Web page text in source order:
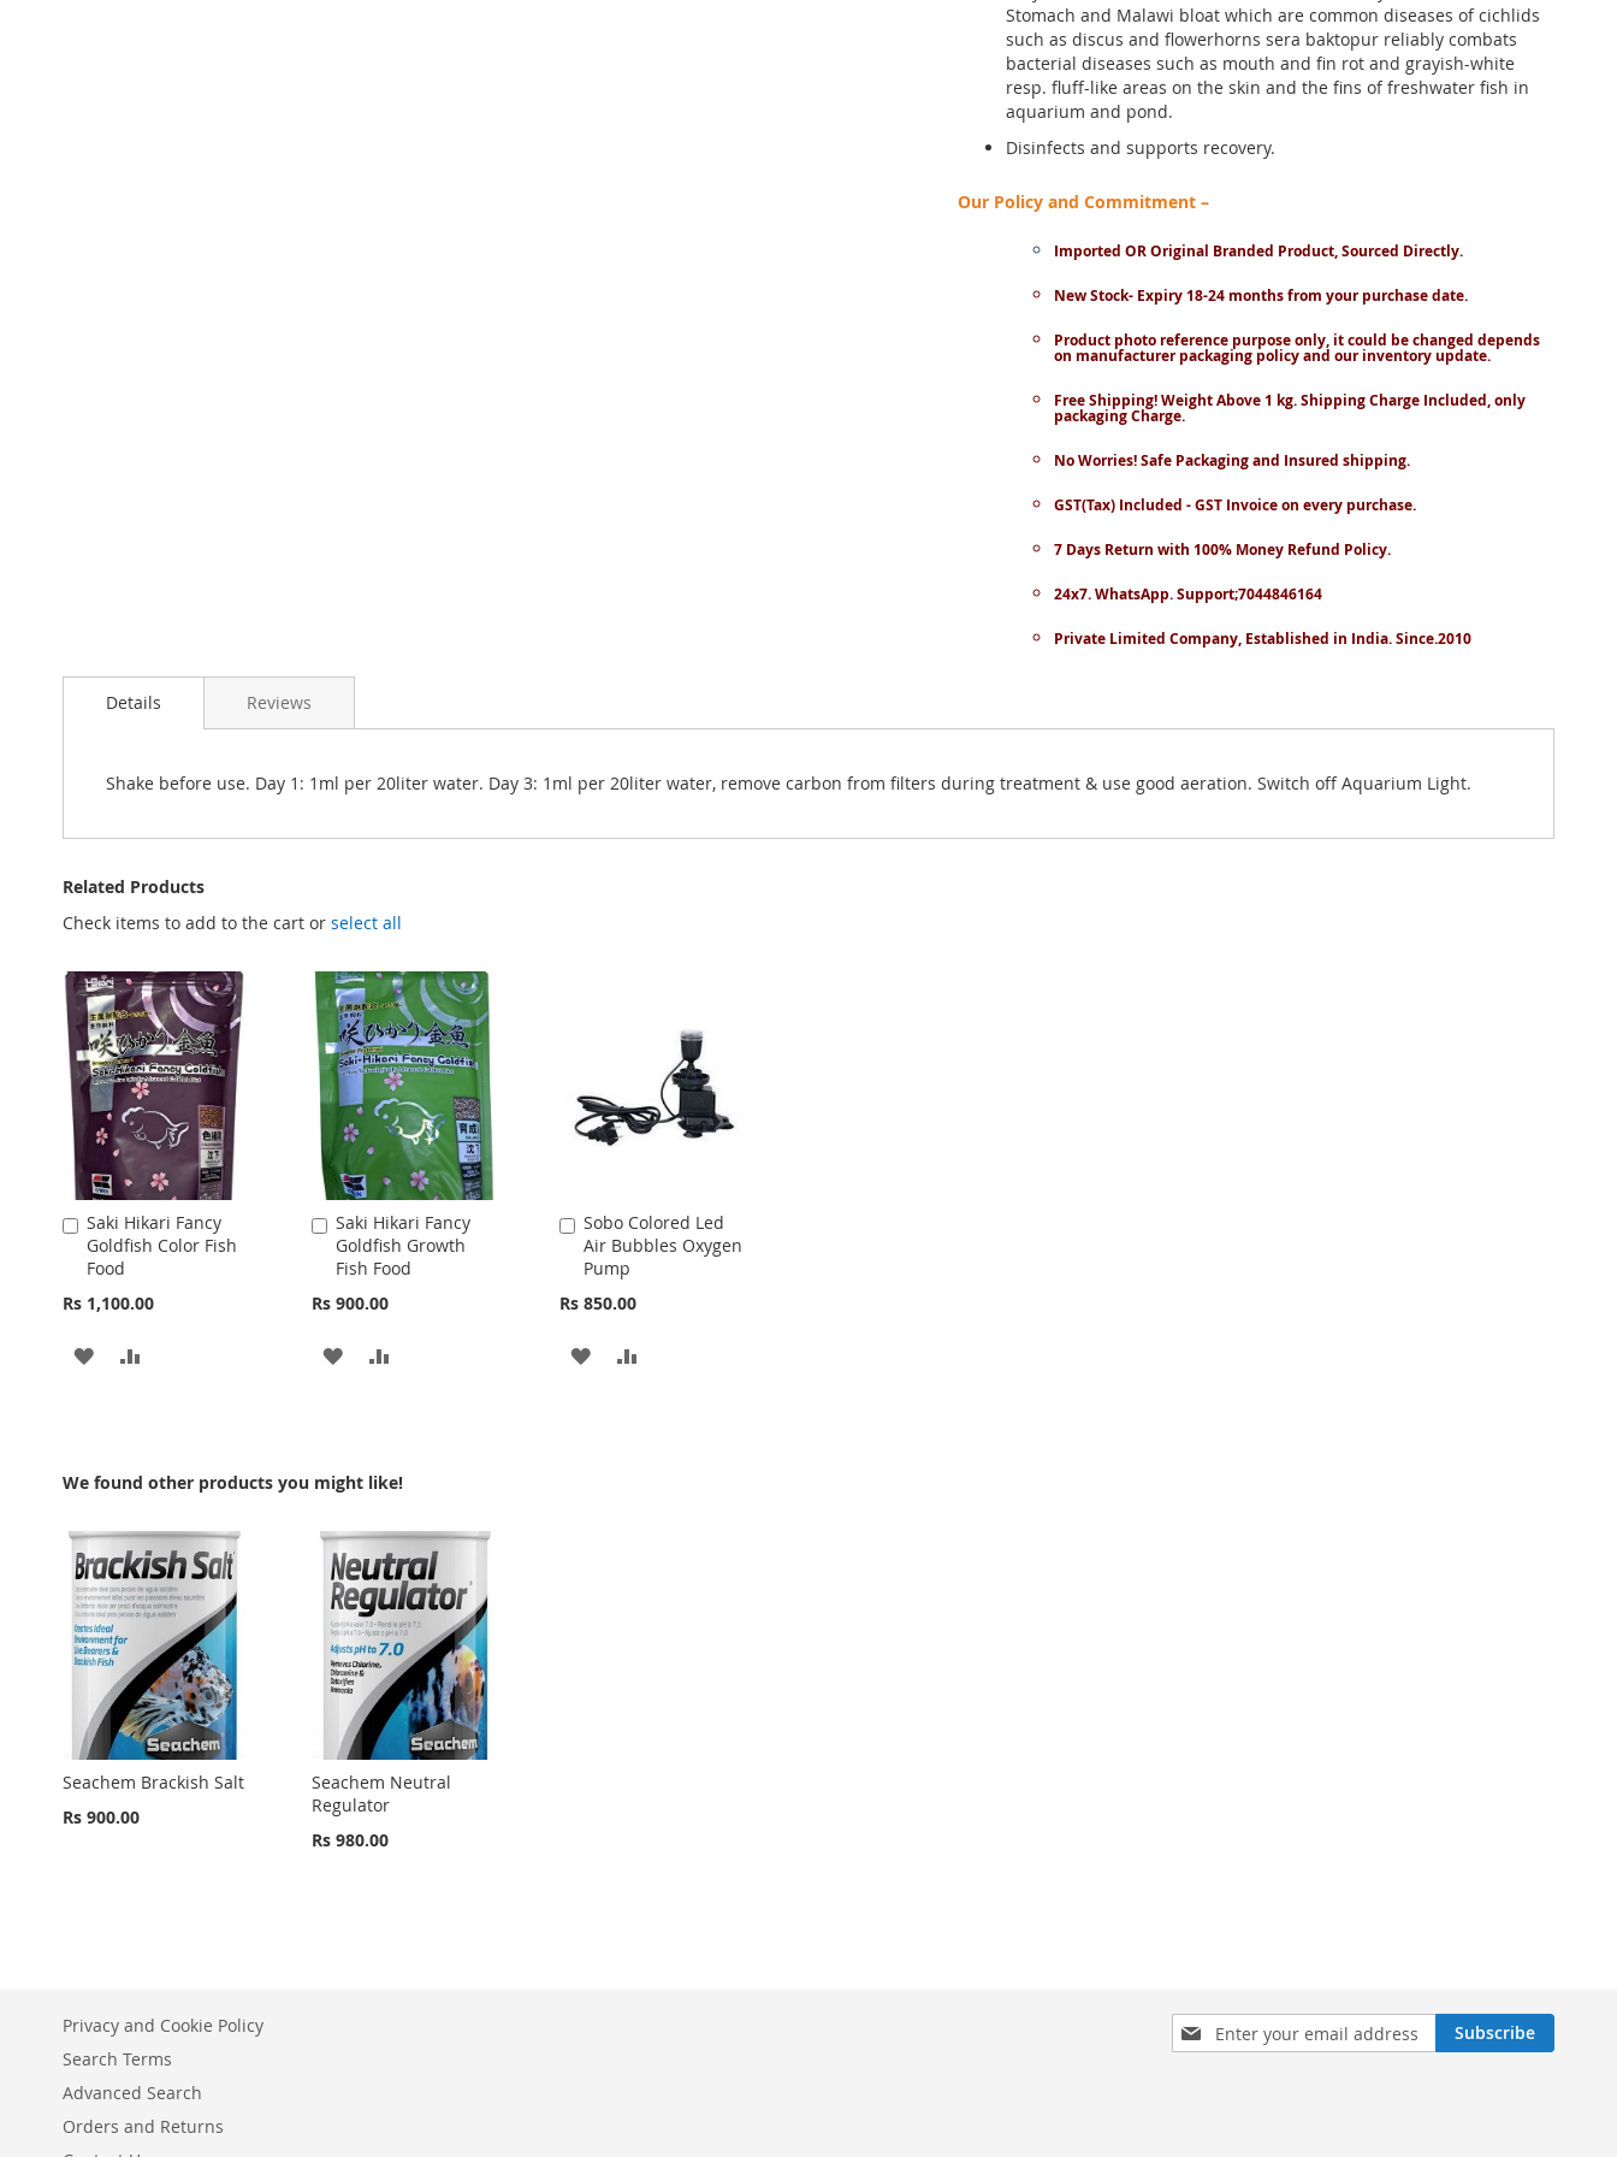
Stomach and Malawi bloat which are common diseases of cichlids
such as discus and flowerhorns sera baktopur reliably combats
bacterial diseases such as mouth and fin rot and grayish-white
resp. fluff-like areas on the skin and the fins of freshwater fish in
aquarium and pond.
Disinfects and supports recovery.
Our Policy and Commitment –
Imported OR Original Branded Product, Sourced Directly.
New Stock- Expiry 18-24 months from your purchase date.
Product photo reference purpose only, it could be changed depends
on manufacturer packaging policy and our inventory update.
Free Shipping! Weight Above 1 kg. Shipping Charge Included, only
packaging Charge.
No Worries! Safe Packaging and Insured shipping.
GST(Tax) Included - GST Invoice on every purchase.
7 Days Return with 100% Money Refund Policy.
24x7. WhatsApp. Support;7044846164
Private Limited Company, Established in India. Since.2010
Details
Shake before use. Day 1: 1ml per 20liter water. Day 3: 1ml per 20liter water, remove carbon from filters during treatment & use good aeration. Switch off Aquarium Light.
Reviews
Related Products
Check items to add to the cart or select all
Saki Hikari Fancy
Goldfish Color Fish
Food
Rs 1,100.00
Add
to
Cart
ADD
LIST
Saki Hikari Fancy
Goldfish Growth
Fish Food
Rs 900.00
Add
to
Cart
ADD
LIST
Sobo Colored Led
Air Bubbles Oxygen
Pump
Rs 850.00
Add
to
Cart
ADD
We found other products you might like!
Seachem Brackish Salt
Rs 900.00
Seachem Neutral
Regulator
Rs 980.00
Sign
Up
Subscribe
Privacy and Cookie Policy
Search Terms
Advanced Search
Orders and Returns